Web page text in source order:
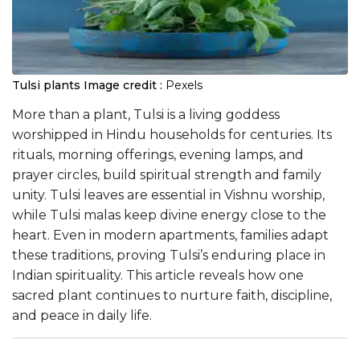
Tulsi plants Image credit : Pexels
More than a plant, Tulsi is a living goddess
worshipped in Hindu households for centuries. Its
rituals, morning offerings, evening lamps, and
prayer circles, build spiritual strength and family
unity. Tulsi leaves are essential in Vishnu worship,
while Tulsi malas keep divine energy close to the
heart. Even in modern apartments, families adapt
these traditions, proving Tulsi’s enduring place in
Indian spirituality. This article reveals how one
sacred plant continues to nurture faith, discipline,
and peace in daily life.